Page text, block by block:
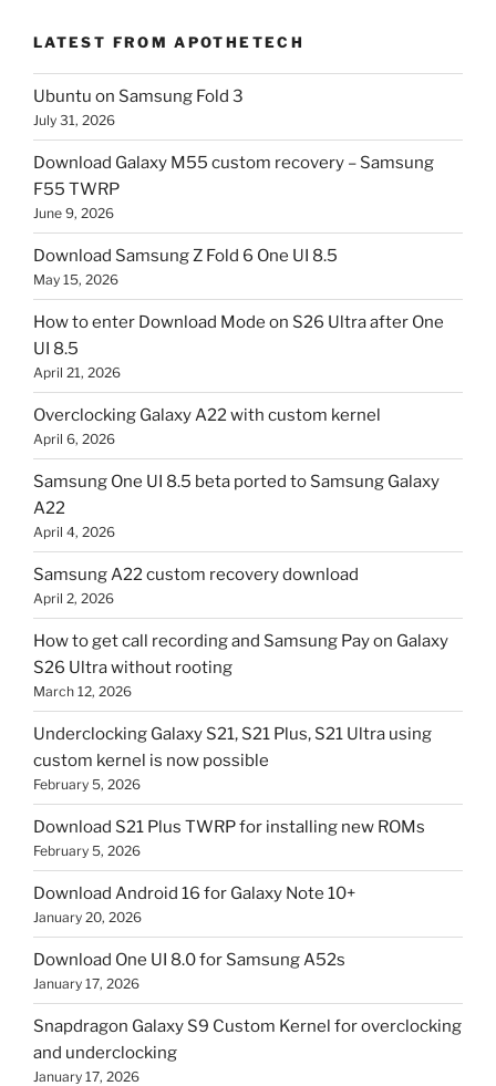
LATEST FROM APOTHETECH
Ubuntu on Samsung Fold 3
July 31, 2026
Download Galaxy M55 custom recovery – Samsung
F55 TWRP
June 9, 2026
Download Samsung Z Fold 6 One UI 8.5
May 15, 2026
How to enter Download Mode on S26 Ultra after One
UI 8.5
April 21, 2026
Overclocking Galaxy A22 with custom kernel
April 6, 2026
Samsung One UI 8.5 beta ported to Samsung Galaxy
A22
April 4, 2026
Samsung A22 custom recovery download
April 2, 2026
How to get call recording and Samsung Pay on Galaxy
S26 Ultra without rooting
March 12, 2026
Underclocking Galaxy S21, S21 Plus, S21 Ultra using
custom kernel is now possible
February 5, 2026
Download S21 Plus TWRP for installing new ROMs
February 5, 2026
Download Android 16 for Galaxy Note 10+
January 20, 2026
Download One UI 8.0 for Samsung A52s
January 17, 2026
Snapdragon Galaxy S9 Custom Kernel for overclocking
and underclocking
January 17, 2026